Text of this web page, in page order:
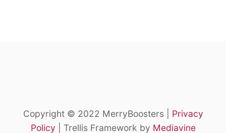
Copyright © 2022 MerryBoosters | Privacy
Policy | Trellis Framework by Mediavine